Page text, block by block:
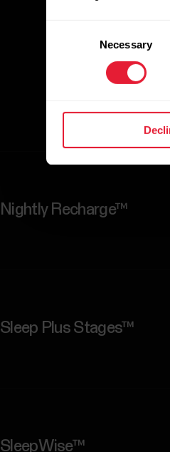
Necessary
Nightly Recharge™
Sleep Plus Stages™
SleepWise™